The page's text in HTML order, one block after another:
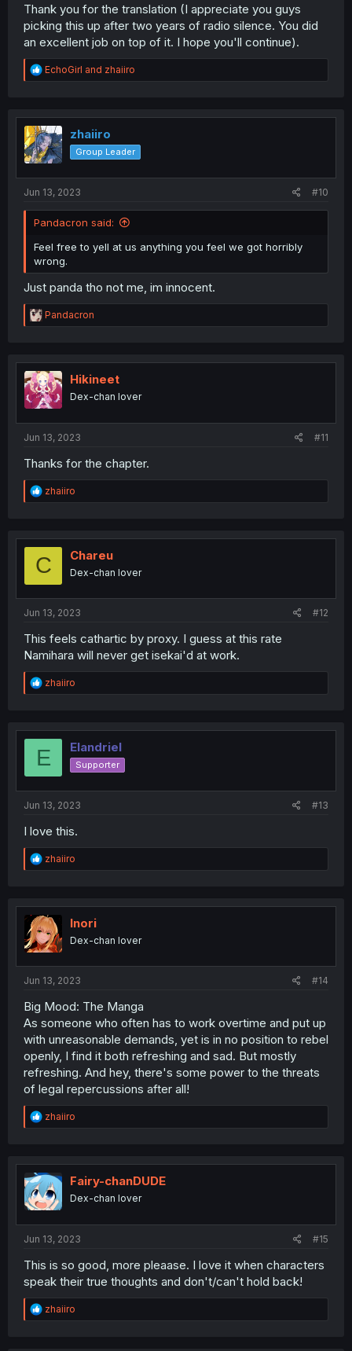
Thank you for the translation (I appreciate you guys
picking this up after two years of radio silence. You did
an excellent job on top of it. I hope you'll continue).
R
e
t
i
o
n
EchoGirl and zhaiiro
zhaiiro
Group Leader
Jun 13, 2023 #10
Pandacron said:
Feel free to yell at us anything you feel we got horribly
wrong.
Just panda tho not me, im innocent.
R
e
t
i
o
n
Pandacron
Hikineet
Dex-chan lover
Jun 13, 2023 #11
Thanks for the chapter.
R
e
t
o
zhaiiro
C Chareu
Dex-chan lover
Jun 13, 2023 #12
This feels cathartic by proxy. I guess at this rate
Namihara will never get isekai'd at work.
R
e
t
o
zhaiiro
E Elandriel
Supporter
Jun 13, 2023 #13
I love this.
R
e
t
i
o
n
zhaiiro
Inori
Dex-chan lover
Jun 13, 2023 #14
Big Mood: The Manga
As someone who often has to work overtime and put up
with unreasonable demands, yet is in no position to rebel
openly, I find it both refreshing and sad. But mostly
refreshing. And hey, there's some power to the threats
of legal repercussions after all!
R
e
t
i
o
n
zhaiiro
Fairy-chanDUDE
Dex-chan lover
Jun 13, 2023 #15
This is so good, more pleaase. I love it when characters
speak their true thoughts and don't/can't hold back!
R
e
zhaiiro